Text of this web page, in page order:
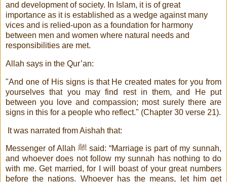
and development of society. In Islam, it is of great
importance as it is established as a wedge against many
vices and is relied-upon as a foundation for harmony
between men and women where natural needs and
responsibilities are met.
Allah says in the Qur’an:
"And one of His signs is that He created mates for you from
yourselves that you may find rest in them, and He put
between you love and compassion; most surely there are
signs in this for a people who reflect." (Chapter 30 verse 21).
It was narrated from Aishah that:
Messenger of Allah ﷺ said: “Marriage is part of my sunnah,
and whoever does not follow my sunnah has nothing to do
with me. Get married, for I will boast of your great numbers
before the nations. Whoever has the means, let him get